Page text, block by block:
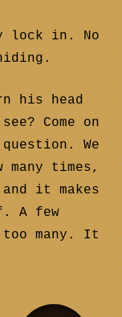
in. No
his head
Come on
We
times,
it makes
A few
many. It